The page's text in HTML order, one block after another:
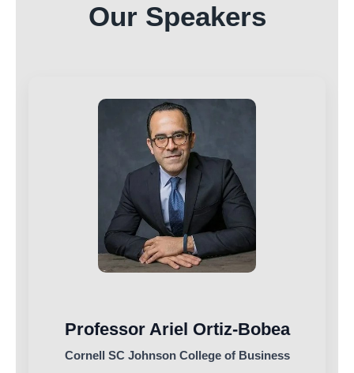
Our Speakers
Professor Ariel Ortiz-Bobea
Cornell SC Johnson College of Business